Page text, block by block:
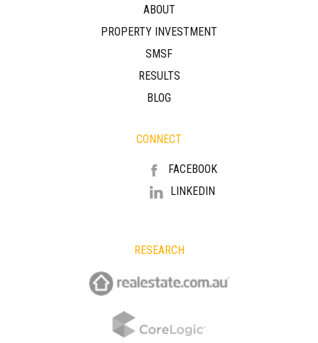
ABOUT
PROPERTY INVESTMENT
SMSF
RESULTS
BLOG
CONNECT
FACEBOOK
LINKEDIN
RESEARCH